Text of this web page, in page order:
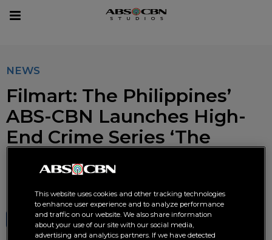
Toggle
NEWS
Filmart: The Philippines’
ABS-CBN Launches High-
End Crime Series ‘The
Bagman’
SHARE TWEET
This website uses cookies and other tracking technologies
to enhance user experience and to analyze performance
and traffic on our website. We also share information
about your use of our site with our social media,
advertising and analytics partners. If we have detected